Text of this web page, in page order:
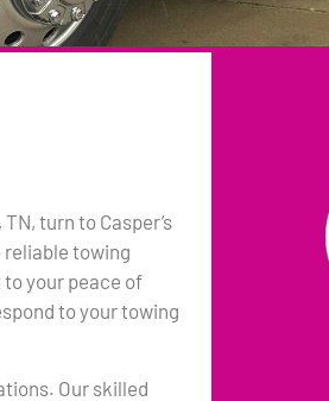
turn to Casper’s
reliable towing
your peace of
to your towing
Our skilled